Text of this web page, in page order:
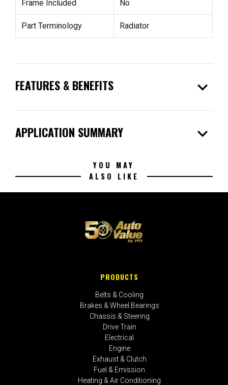
Frame Included No
Part Terminology Radiator
FEATURES & BENEFITS expand_more
APPLICATION SUMMARY expand_more
YOU MAY
ALSO LIKE
PRODUCTS
Belts & Cooling
Brakes & Wheel Bearings
Chassis & Steering
Drive Train
Electrical
Engine
Exhaust & Clutch
Fuel & Emission
Heating & Air Conditioning